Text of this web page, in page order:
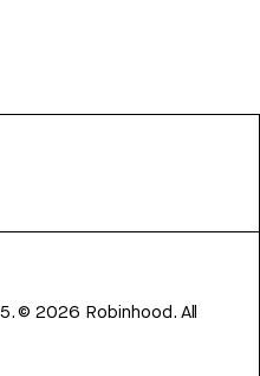
©2026 Robinhood. All